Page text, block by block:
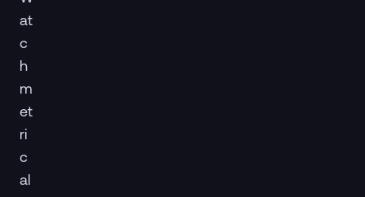
at
c
h
m
et
ri
c
al